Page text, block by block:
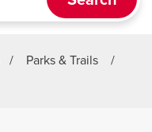
/ Parks & Trails
/